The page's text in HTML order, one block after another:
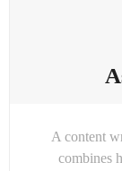
A content
combines